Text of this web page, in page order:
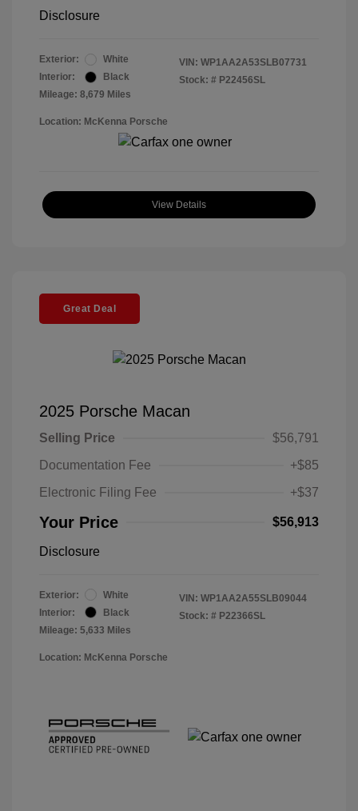
Disclosure
Exterior:
White
Interior:
Black
Mileage: 8,679 Miles
VIN: WP1AA2A53SLB07731
Stock: # P22456SL
Location: McKenna Porsche
View Details
Great Deal
2025 Porsche Macan
Selling Price
$56,791
Documentation Fee
+$85
Electronic Filing Fee
+$37
Your Price $56,913
Disclosure
Exterior:
White
Interior:
Black
Mileage: 5,633 Miles
VIN: WP1AA2A55SLB09044
Stock: # P22366SL
Location: McKenna Porsche